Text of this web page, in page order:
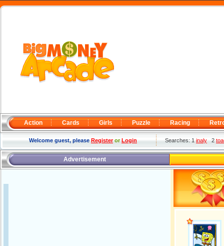
Action Cards Girls Puzzle Racing
Welcome guest, pleaseRegisterorLogin Searches: 1inaly2
Advertisement